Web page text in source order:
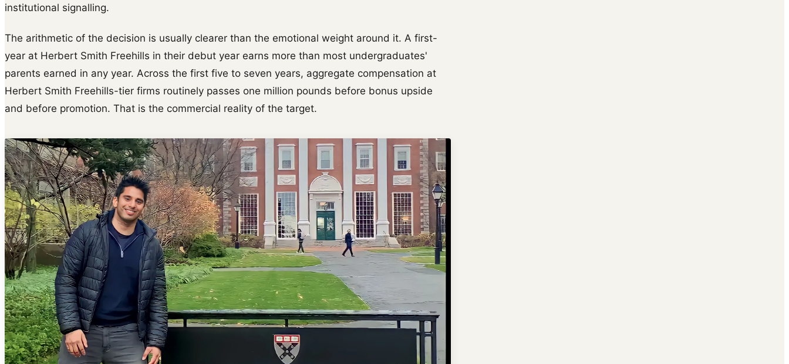
institutional signalling.
The arithmetic of the decision is usually clearer than the emotional weight around it. A first-
year at Herbert Smith Freehills in their debut year earns more than most undergraduates'
parents earned in any year. Across the first five to seven years, aggregate compensation at
Herbert Smith Freehills-tier firms routinely passes one million pounds before bonus upside
and before promotion. That is the commercial reality of the target.